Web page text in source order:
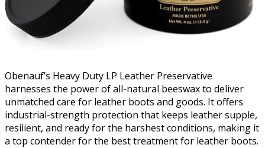
Obenauf’s Heavy Duty LP Leather Preservative
harnesses the power of all-natural beeswax to deliver
unmatched care for leather boots and goods. It offers
industrial-strength protection that keeps leather supple,
resilient, and ready for the harshest conditions, making it
a top contender for the best treatment for leather boots.